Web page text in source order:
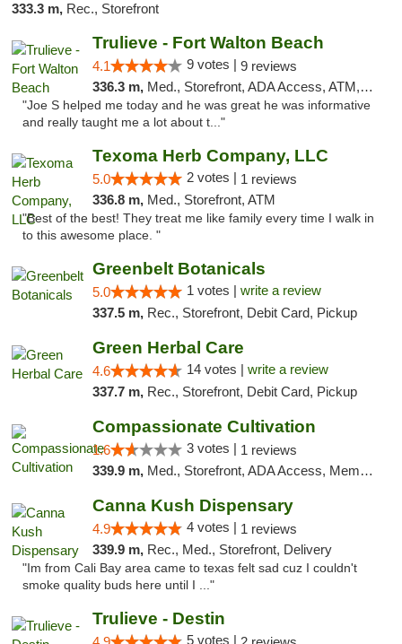
333.3 m, Rec., Storefront
Trulieve - Fort Walton Beach
4.1 9 votes | 9 reviews
336.3 m, Med., Storefront, ADA Access, ATM, Debit Card, Delivery, Pickup
"Joe S helped me today and he was great he was informative
and really taught me a lot about t..."
Texoma Herb Company, LLC
5.0 2 votes | 1 reviews
336.8 m, Med., Storefront, ATM
"Best of the best! They treat me like family every time I walk in
to this awesome place. "
Greenbelt Botanicals
5.0 1 votes | write a review
337.5 m, Rec., Storefront, Debit Card, Pickup
Green Herbal Care
4.6 14 votes | write a review
337.7 m, Rec., Storefront, Debit Card, Pickup
Compassionate Cultivation
1.6 3 votes | 1 reviews
339.9 m, Med., Storefront, ADA Access, Member Application Required, Delivery
Canna Kush Dispensary
4.9 4 votes | 1 reviews
339.9 m, Rec., Med., Storefront, Delivery
"Im from Cali Bay area came to texas felt sad cuz I couldn't
smoke quality buds here until I ..."
Trulieve - Destin
5 votes |